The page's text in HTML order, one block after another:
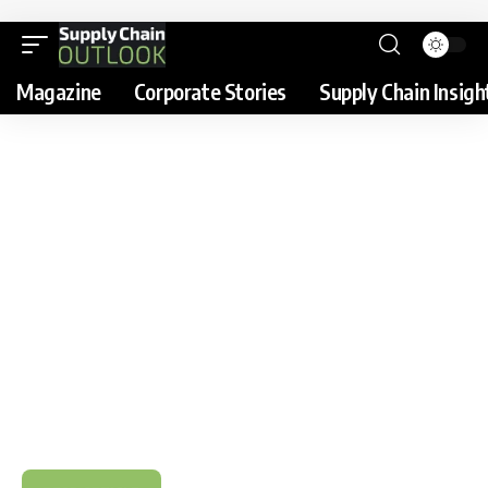
Magazine Corporate Stories Supply Chain